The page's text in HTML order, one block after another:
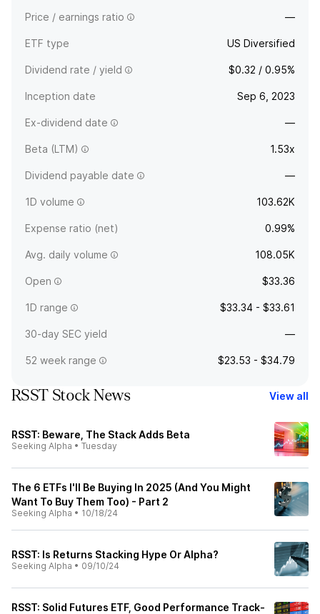
Price / earnings ratio —
ETF type US Diversified
Dividend rate / yield $0.32 / 0.95%
Inception date Sep 6, 2023
Ex-dividend date —
Beta (LTM) 1.53x
Dividend payable date —
1D volume 103.62K
Expense ratio (net) 0.99%
Avg. daily volume 108.05K
Open $33.36
1D range $33.34 - $33.61
30-day SEC yield —
52 week range $23.53 - $34.79
RSST Stock News View all
RSST: Beware, The Stack Adds Beta
Seeking Alpha • Tuesday
The 6 ETFs I'll Be Buying In 2025 (And You Might
Want To Buy Them Too) - Part 2
Seeking Alpha • 10/18/24
RSST: Is Returns Stacking Hype Or Alpha?
Seeking Alpha • 09/10/24
RSST: Solid Futures ETF, Good Performance Track-